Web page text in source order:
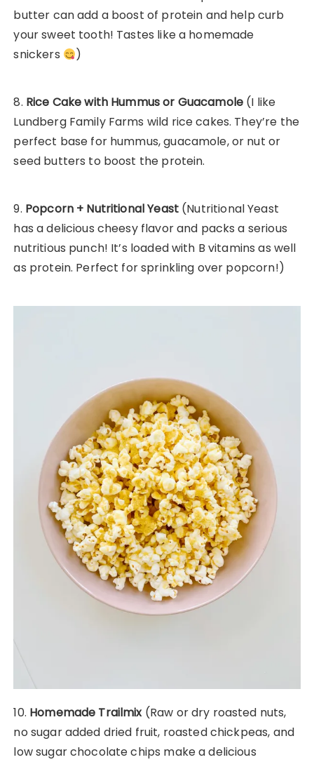
butter can add a boost of protein and help curb
your sweet tooth! Tastes like a homemade
snickers
)
8. Rice Cake with Hummus or Guacamole (I like
Lundberg Family Farms wild rice cakes. They’re the
perfect base for hummus, guacamole, or nut or
seed butters to boost the protein.
9. Popcorn + Nutritional Yeast (Nutritional Yeast
has a delicious cheesy flavor and packs a serious
nutritious punch! It’s loaded with B vitamins as well
as protein. Perfect for sprinkling over popcorn!)
10. Homemade Trailmix (Raw or dry roasted nuts,
no sugar added dried fruit, roasted chickpeas, and
low sugar chocolate chips make a delicious